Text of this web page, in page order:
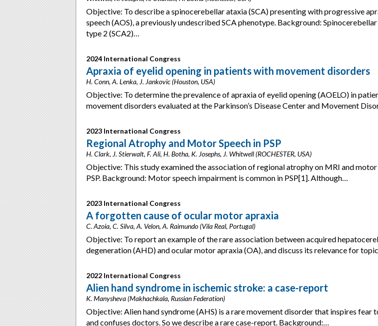
Objective: To describe a spinocerebellar ataxia (SCA) presenting with progressive
speech (AOS), a previously undescribed SCA phenotype. Background:
type 2 (SCA2)…
2024 International Congress
Apraxia of eyelid opening in patients with movement disorders
H. Conn, A. Lenka, J. Jankovic (Houston, USA)
Objective: To determine the prevalence of apraxia of eyelid opening (AOELO) in
movement disorders evaluated at the Parkinson’s Disease Center and Movement
2023 International Congress
Regional Atrophy and Motor Speech in PSP
H. Clark, J. Stierwalt, F. Ali, H. Botha, K. Josephs, J. Whitwell (ROCHESTER, USA)
Objective: This study examined the association of regional atrophy on MRI and motor
PSP. Background: Motor speech impairment is common in PSP[1]. Although…
2023 International Congress
A forgotten cause of ocular motor apraxia
C. Azoia, C. Silva, A. Velon, A. Raimundo (Vila Real, Portugal)
Objective: To report an example of the rare association between acquired
degeneration (AHD) and ocular motor apraxia (OA), and discuss its relevance for
2022 International Congress
Alien hand syndrome in ischemic stroke: a case-report
K. Manysheva (Makhachkala, Russian Federation)
Objective: Alien hand syndrome (AHS) is a rare movement disorder that inspires fear
and confuses doctors. So we describe a rare case-report. Background:…